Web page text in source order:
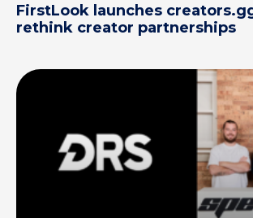
FirstLook launches
rethink creator partnerships